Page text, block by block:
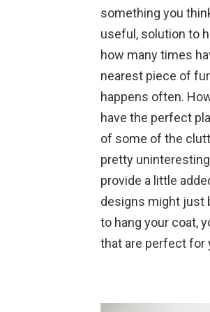
something you
useful, solution to
how many times
nearest piece of
happens often.
have the perfect
of some of the
pretty
provide a little
designs might just
to hang your coat,
that are perfect for